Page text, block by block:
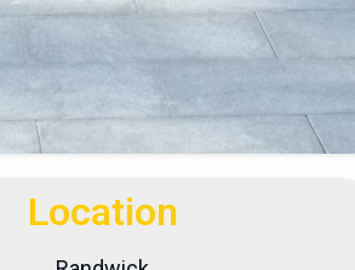
Location